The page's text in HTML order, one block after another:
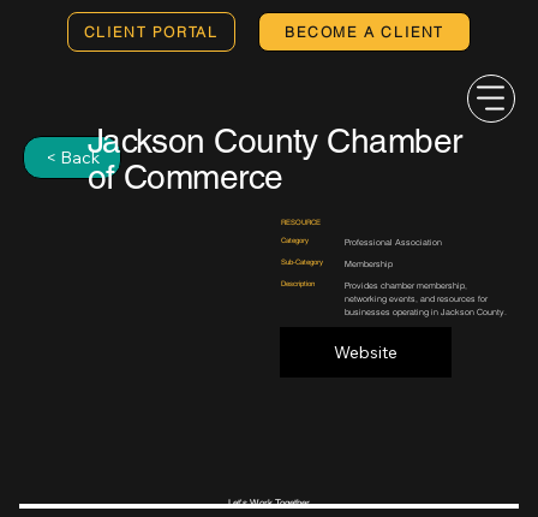
CLIENT PORTAL BECOME A CLIENT
< BackJackson County Chamber
of Commerce
RESOURCE
Category Professional Association
Sub-Category Membership
Description
Provides chamber membership,
networking events, and resources for
businesses operating in Jackson County.
Website
Let's Work Together